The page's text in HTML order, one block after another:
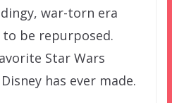
war-torn era
be repurposed.
Star Wars
has ever made.